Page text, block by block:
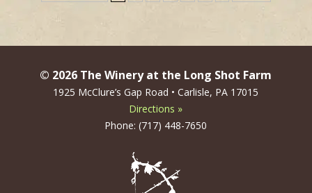
© 2026 The Winery at the Long Shot Farm
1925 McClure’s Gap Road • Carlisle, PA 17015
Directions »
Phone: (717) 448-7650